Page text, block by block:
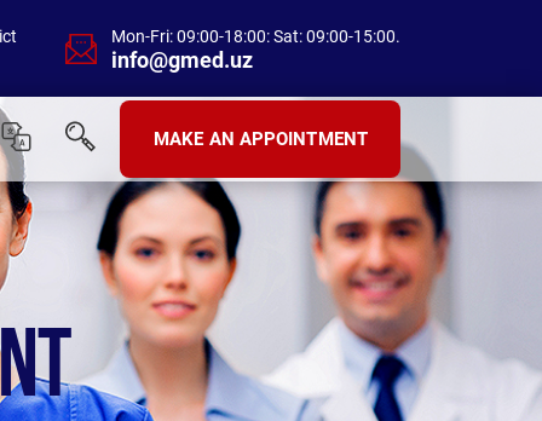
Mon-Fri: 09:00-18:00: Sat: 09:00-15:00.
info@gmed.uz
MAKE AN APPOINTMENT